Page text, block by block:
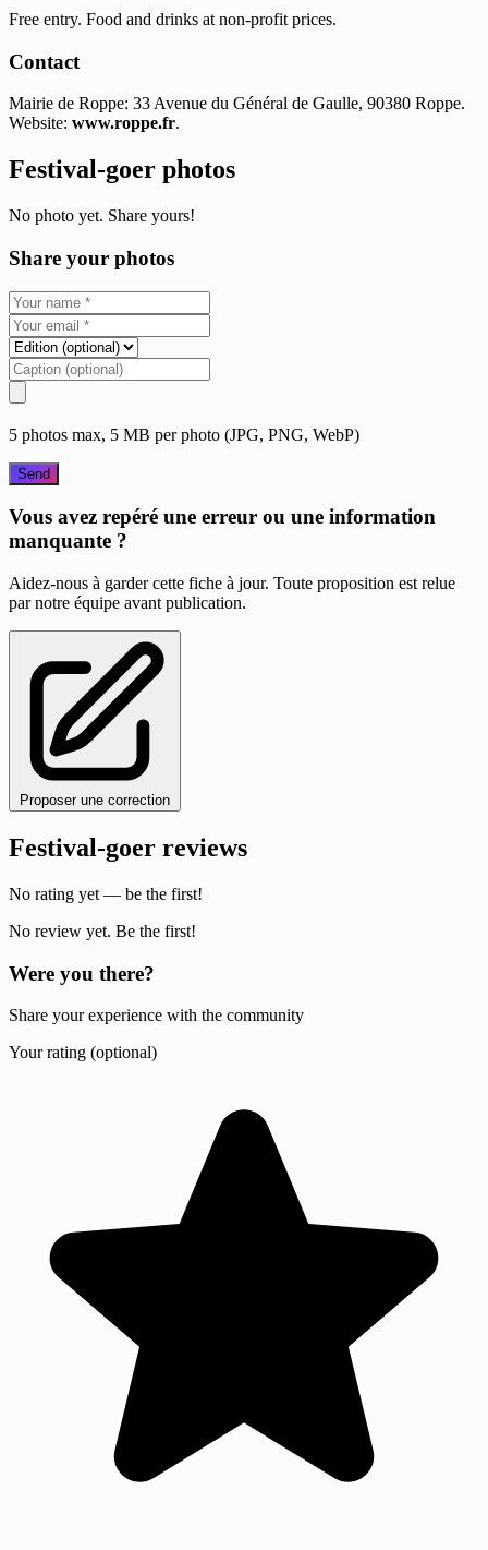
Free entry. Food and drinks at non-profit prices.
Contact
Mairie de Roppe: 33 Avenue du Général de Gaulle, 90380 Roppe.
Website: www.roppe.fr.
Festival-goer photos
No photo yet. Share yours!
Share your photos
5 photos max, 5 MB per photo (JPG, PNG, WebP)
Send
Vous avez repéré une erreur ou une information
manquante ?
Aidez-nous à garder cette fiche à jour. Toute proposition est relue
par notre équipe avant publication.
Proposer une correction
Festival-goer reviews
No rating yet — be the first!
No review yet. Be the first!
Were you there?
Share your experience with the community
Your rating (optional)